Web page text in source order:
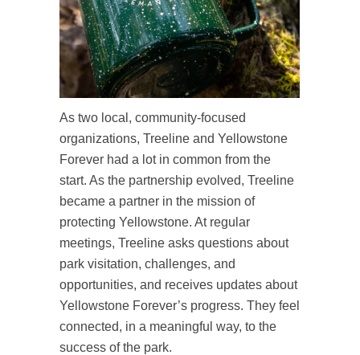
As two local, community-focused
organizations, Treeline and Yellowstone
Forever had a lot in common from the
start. As the partnership evolved, Treeline
became a partner in the mission of
protecting Yellowstone. At regular
meetings, Treeline asks questions about
park visitation, challenges, and
opportunities, and receives updates about
Yellowstone Forever’s progress. They feel
connected, in a meaningful way, to the
success of the park.